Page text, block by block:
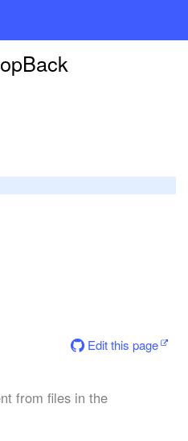
Edit this page
from files in the